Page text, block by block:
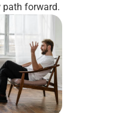
path forward.